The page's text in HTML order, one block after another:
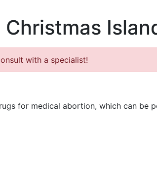
with a specialist!
for medical abortion, which can be